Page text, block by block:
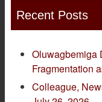
Recent Posts
Oluwagbemiga
Fragmentation
Colleague,